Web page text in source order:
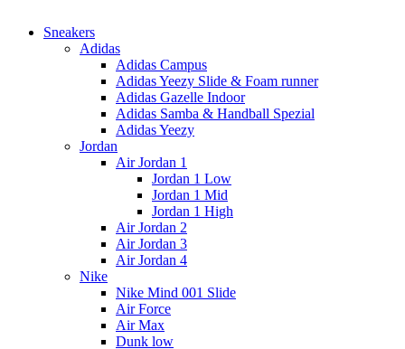
Sneakers
Adidas
Adidas Campus
Adidas Yeezy Slide & Foam runner
Adidas Gazelle Indoor
Adidas Samba & Handball Spezial
Adidas Yeezy
Jordan
Air Jordan 1
Jordan 1 Low
Jordan 1 Mid
Jordan 1 High
Air Jordan 2
Air Jordan 3
Air Jordan 4
Nike
Nike Mind 001 Slide
Air Force
Air Max
Dunk low